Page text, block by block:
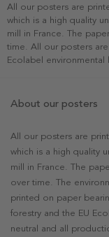
All our posters are
which is a high quality
mill in France. The
time. All our posters
Ecolabel
About our posters
All our posters are
which is a high quality
mill in France. The
over time. The
printed on paper
forestry and the EU
neutral and all